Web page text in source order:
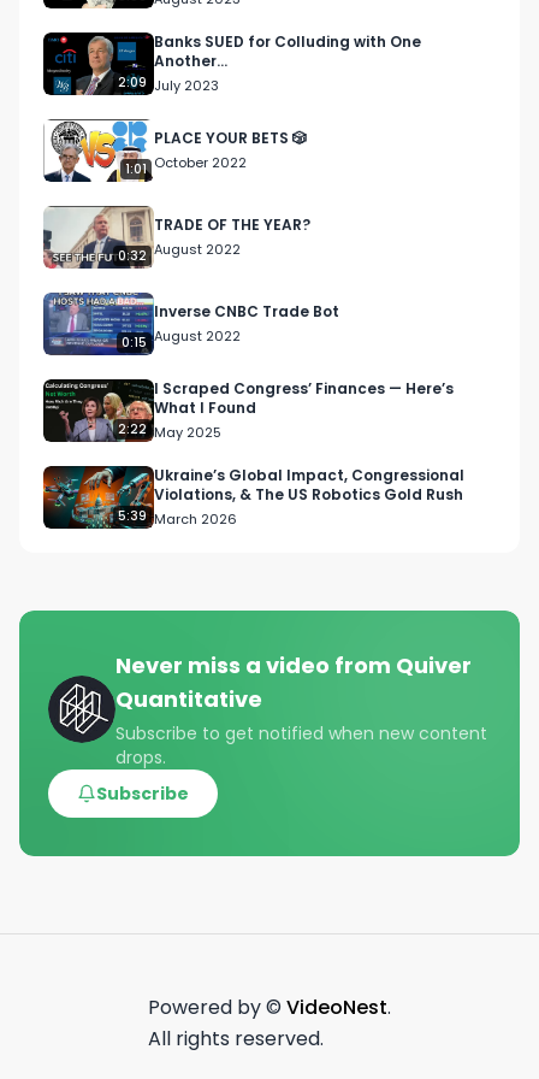
2:09
Banks SUED for Colluding with One
Another...
July 2023
1:01
PLACE YOUR BETS 🎲
October 2022
0:32
TRADE OF THE YEAR?
August 2022
0:15
Inverse CNBC Trade Bot
August 2022
2:22
I Scraped Congress’ Finances — Here’s
What I Found
May 2025
5:39
Ukraine’s Global Impact, Congressional
Violations, & The US Robotics Gold Rush
March 2026
Never miss a video from Quiver
Quantitative
Subscribe to get notified when new content
drops.
Subscribe
Powered by © VideoNest.
All rights reserved.